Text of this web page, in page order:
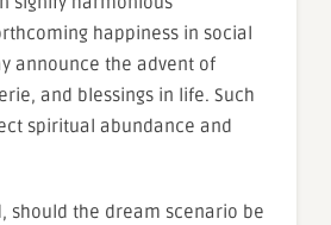
happiness in social
announce the advent of
and blessings in life. Such
spiritual abundance and
should the dream scenario be